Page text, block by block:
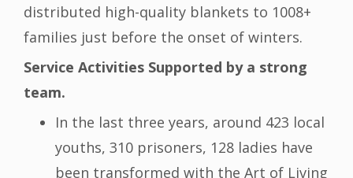
distributed high-quality blankets to 1008+
families just before the onset of winters.
Service Activities Supported by a strong
team.
In the last three years, around 423 local
youths, 310 prisoners, 128 ladies have
been transformed with the Art of Living